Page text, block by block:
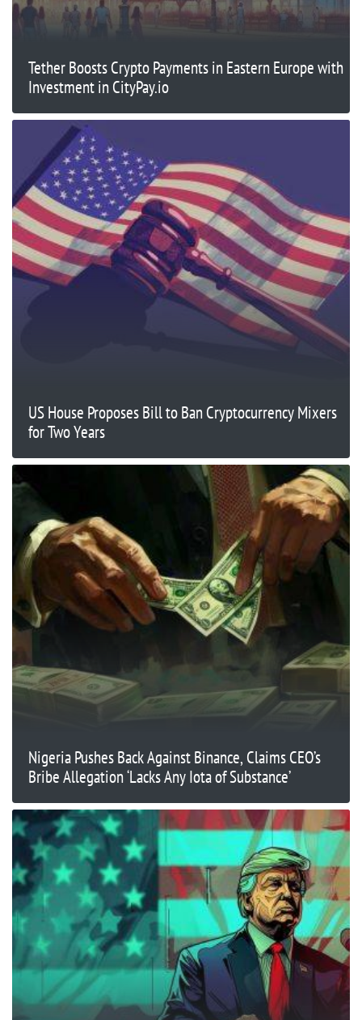
Tether Boosts Crypto Payments in Eastern Europe with
Investment in CityPay.io
US House Proposes Bill to Ban Cryptocurrency Mixers
for Two Years
Nigeria Pushes Back Against Binance, Claims CEO’s
Bribe Allegation ‘Lacks Any Iota of Substance’